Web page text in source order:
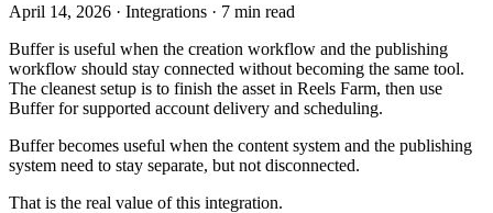
April 14, 2026 · Integrations · 7 min read
Buffer is useful when the creation workflow and the publishing
workflow should stay connected without becoming the same tool.
The cleanest setup is to finish the asset in Reels Farm, then use
Buffer for supported account delivery and scheduling.
Buffer becomes useful when the content system and the publishing
system need to stay separate, but not disconnected.
That is the real value of this integration.